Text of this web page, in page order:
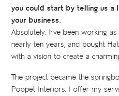
you could start by telling us a
your business.
Absolutely. I’ve been working
nearly ten years, and bought
with a vision to create a
The project became the
Poppet Interiors. I offer my